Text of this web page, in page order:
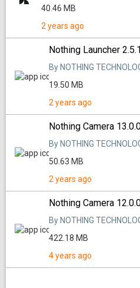
40.46 MB
2 years ago
Nothing Launcher
By NOTHING
19.50 MB
2 years ago
Nothing Camera
By NOTHING
50.63 MB
2 years ago
Nothing Camera
By NOTHING
422.18 MB
4 years ago